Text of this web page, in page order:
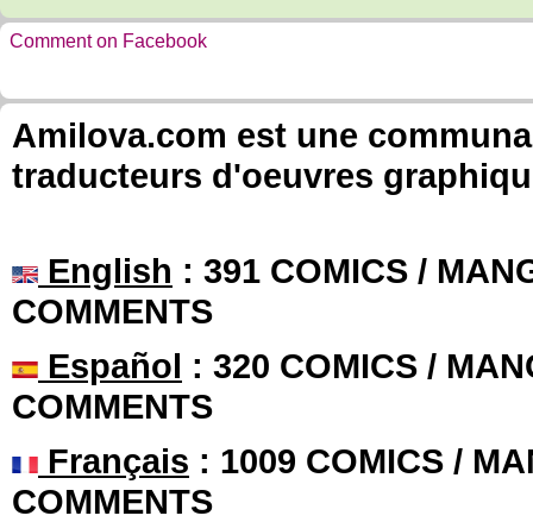
Comment on Facebook
Amilova.com est une
traducteurs d'oeuvres
English : 391 COMICS /
COMMENTS
Español : 320 COMICS /
COMMENTS
Français : 1009 COMICS /
COMMENTS